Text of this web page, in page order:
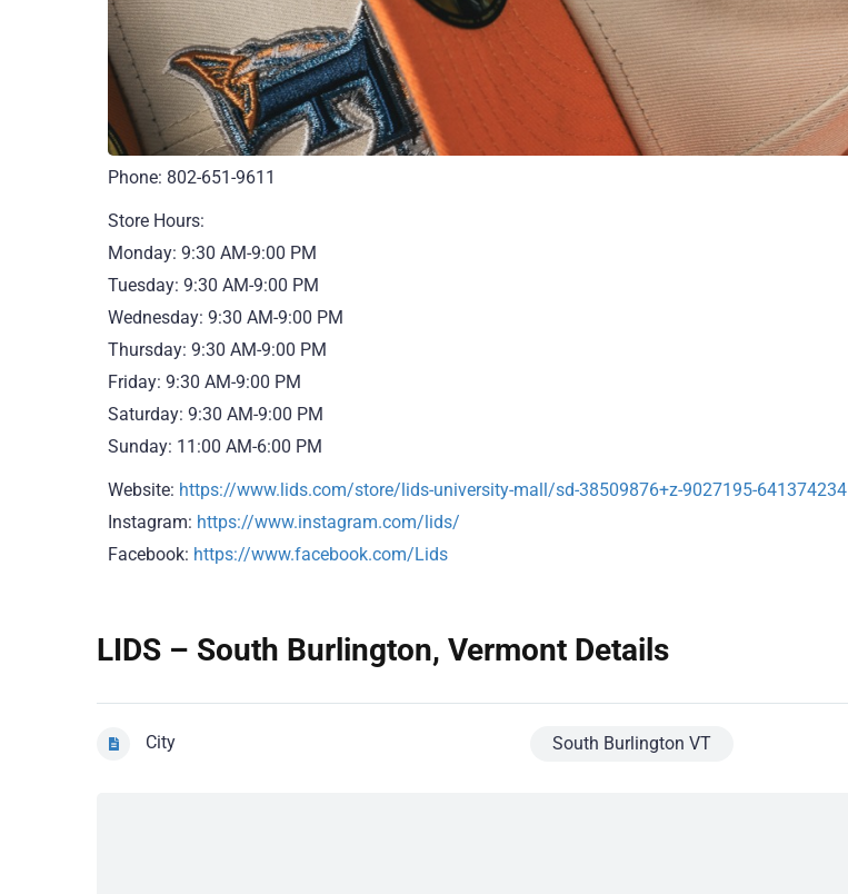
Phone: 802-651-9611
Store Hours:
Monday: 9:30 AM-9:00 PM
Tuesday: 9:30 AM-9:00 PM
Wednesday: 9:30 AM-9:00 PM
Thursday: 9:30 AM-9:00 PM
Friday: 9:30 AM-9:00 PM
Saturday: 9:30 AM-9:00 PM
Sunday: 11:00 AM-6:00 PM
Website: https://www.lids.com/store/lids-university-mall/sd-38509876+z-9027195-641374234
Instagram: https://www.instagram.com/lids/
Facebook: https://www.facebook.com/Lids
LIDS – South Burlington, Vermont Details
City South Burlington VT